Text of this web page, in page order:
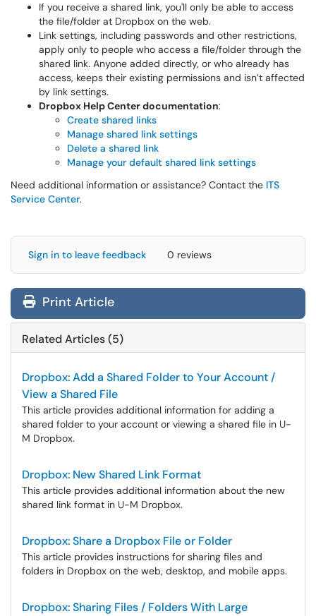
If you receive a shared link, you'll only be able to access
the file/folder at Dropbox on the web.
Link settings, including passwords and other restrictions,
apply only to people who access a file/folder through the
shared link. Anyone added directly, or who already has
access, keeps their existing permissions and isn’t affected
by link settings.
Dropbox Help Center documentation:
Create shared links
Manage shared link settings
Delete a shared link
Manage your default shared link settings
Need additional information or assistance? Contact the ITS
Service Center.
Sign in to leave feedback 0 reviews
Print Article
Related Articles (5)
Dropbox: Add a Shared Folder to Your Account /
View a Shared File
This article provides additional information for adding a
shared folder to your account or viewing a shared file in U-
M Dropbox.
Dropbox: New Shared Link Format
This article provides additional information about the new
shared link format in U-M Dropbox.
Dropbox: Share a Dropbox File or Folder
This article provides instructions for sharing files and
folders in Dropbox on the web, desktop, and mobile apps.
Dropbox: Sharing Files / Folders With Large